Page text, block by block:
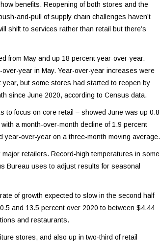
benefits. Reopening of both stores and the
and-pull of supply chain challenges haven’t
shift to services rather than retail but there’s
from May and up 18 percent year-over-year.
year in May. Year-over-year increases were
but some stores had started to reopen by
since June 2020, according to Census data.
to focus on core retail – showed June was up 0.8
a month-over-month decline of 1.9 percent
year-over-year on a three-month moving average.
retailers. Record-high temperatures in some
Bureau uses to adjust results for seasonal
of growth expected to slow in the second half
and 13.5 percent over 2020 to between $4.44
and restaurants.
stores, and also up in two-third of retail